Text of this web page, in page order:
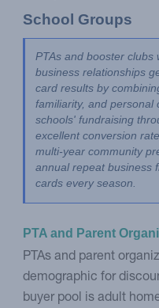
School Groups
PTAs and booster clubs
business relationships
card results by
familiarity, and personal
schools' fundraising
excellent conversion
multi-year community
annual repeat business
cards every season.
PTA and Parent
PTAs and parent
demographic for
buyer pool is adult